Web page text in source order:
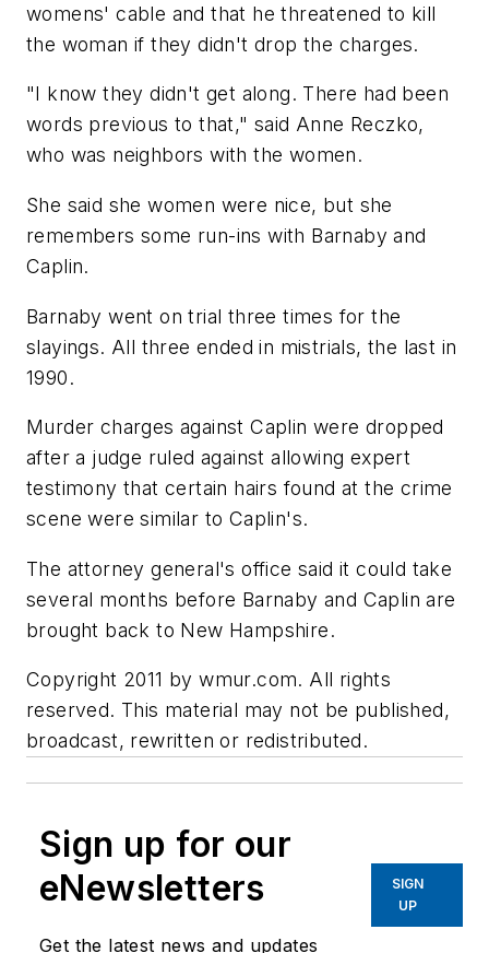
womens' cable and that he threatened to kill
the woman if they didn't drop the charges.
"I know they didn't get along. There had been
words previous to that," said Anne Reczko,
who was neighbors with the women.
She said she women were nice, but she
remembers some run-ins with Barnaby and
Caplin.
Barnaby went on trial three times for the
slayings. All three ended in mistrials, the last in
1990.
Murder charges against Caplin were dropped
after a judge ruled against allowing expert
testimony that certain hairs found at the crime
scene were similar to Caplin's.
The attorney general's office said it could take
several months before Barnaby and Caplin are
brought back to New Hampshire.
Copyright 2011 by wmur.com. All rights
reserved. This material may not be published,
broadcast, rewritten or redistributed.
Sign up for our
eNewsletters
Get the latest news and updates
SIGN
UP